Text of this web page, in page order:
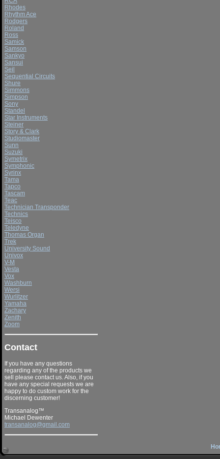
Rhodes
Rhythm Ace
Rodgers
Roland
Ross
Samick
Samson
Sankyo
Sansui
Seil
Sequential Circuits
Shure
Simmons
Simpson
Sony
Standel
Star Instruments
Steiner
Story & Clark
Studiomaster
Sunn
Suzuki
Symetrix
Symphonic
Syrinx
Tama
Tapco
Tascam
Teac
Technician Transponder
Technics
Teisco
Teledyne
Thomas Organ
Trek
University Sound
Univox
V-M
Vesta
Vox
Washburn
Wersi
Wurlitzer
Yamaha
Zachary
Zenith
Zoom
Contact
If you have any questions
regarding any of the products we
sell please contact us. Also, if you
have any special requests we are
happy to do custom work for the
discerning customer!
Transanalog™
Michael Dewenter
transanalog@gmail.com